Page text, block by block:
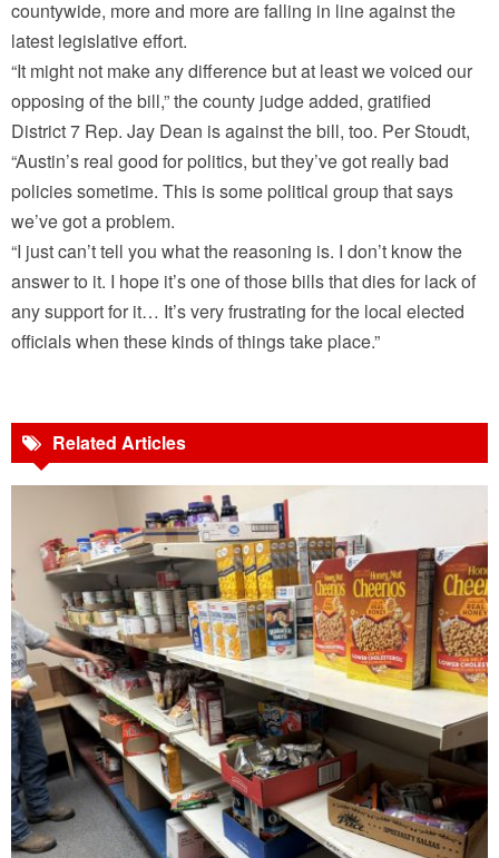
countywide, more and more are falling in line against the
latest legislative effort.
“It might not make any difference but at least we voiced our
opposing of the bill,” the county judge added, gratified
District 7 Rep. Jay Dean is against the bill, too. Per Stoudt,
“Austin’s real good for politics, but they’ve got really bad
policies sometime. This is some political group that says
we’ve got a problem.
“I just can’t tell you what the reasoning is. I don’t know the
answer to it. I hope it’s one of those bills that dies for lack of
any support for it… It’s very frustrating for the local elected
officials when these kinds of things take place.”
Related Articles